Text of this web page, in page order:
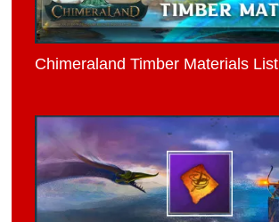
Chimeraland Timber Materials List